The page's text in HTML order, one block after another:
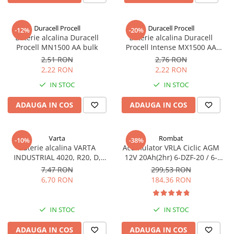
Redresoare, incarcatoare si testere
Redresoare auto, moto, barci si
stationare
-12% Duracell Procell
Baterie alcalina Duracell
Procell MN1500 AA bulk
2,51 RON
2,22 RON
IN STOC
ADAUGA IN COS
-20% Duracell Procell
Baterie alcalina Duracell
Procell Intense MX1500 AA
bulk
2,76 RON
2,22 RON
IN STOC
ADAUGA IN COS
-10% Varta
Baterie alcalina VARTA
INDUSTRIAL 4020, R20, D,
1.5V, bulk
7,47 RON
6,70 RON
IN STOC
ADAUGA IN COS
-38% Rombat
Acumulator VRLA Ciclic AGM
12V 20Ah(2hr) 6-DZF-20 / 6-
DZM-20 pentru biciclete
electrice
299,53 RON
184,36 RON
IN STOC
ADAUGA IN COS